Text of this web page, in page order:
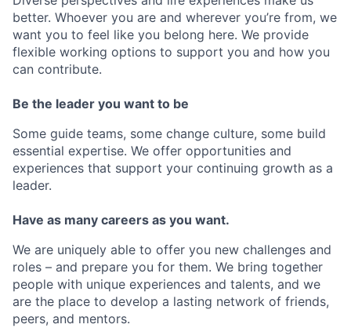
better. Whoever you are and wherever you’re from, we
want you to feel like you belong here. We provide
flexible working options to support you and how you
can contribute.
Be the leader you want to be
Some guide teams, some change culture, some build
essential expertise. We offer opportunities and
experiences that support your continuing growth as a
leader.
Have as many careers as you want.
We are uniquely able to offer you new challenges and
roles – and prepare you for them. We bring together
people with unique experiences and talents, and we
are the place to develop a lasting network of friends,
peers, and mentors.